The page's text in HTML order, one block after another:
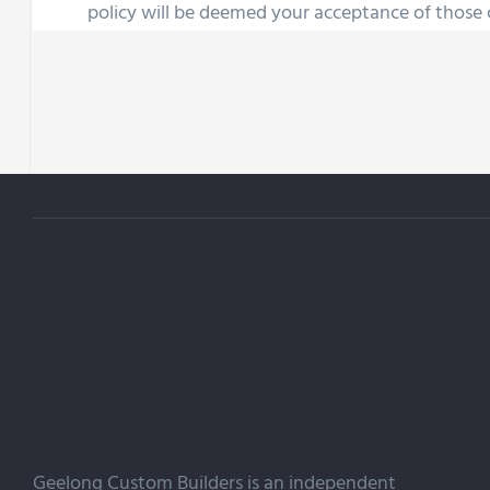
policy will be deemed your acceptance of those